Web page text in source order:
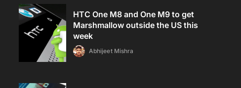
HTC One M8 and One M9 to get
Marshmallow outside the US this
week
Abhijeet Mishra